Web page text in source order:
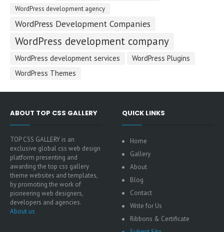
WordPress development agency
WordPress Development Companies
WordPress development company
WordPress development services
WordPress Plugins
WordPress Themes
ABOUT TOP CSS GALLERY
TOP CSS GALLERY is an
exclusive global css web design
platform presenting and
awarding the top css gallery
theme websites and templates,
by promoting the work of
pioneering web designers,
developers and agencies.
About us
QUICK LINKS
Home
Gallery
About
Blog
Contact
Write for Us
Ribbons & Certificate